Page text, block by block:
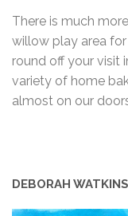
There is much
willow play area for
round off your visit
variety of home
almost on our
DEBORAH